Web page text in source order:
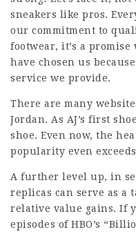
sneakers like pros.
our commitment to
footwear, it’s a
have chosen us
service we provide.
There are many
Jordan. As AJ’s first
shoe. Even now, the
popularity even exceeds
A further level up, in
replicas can serve as a
relative value gains. If
episodes of HBO’s